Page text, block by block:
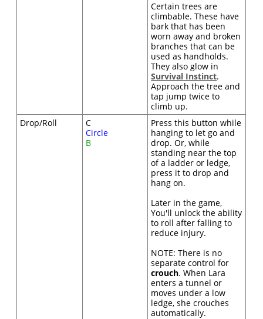
Certain trees are
climbable. These have
bark that has been
worn away and broken
branches that can be
used as handholds.
They also glow in
Survival Instinct.
Approach the tree and
tap jump twice to
climb up.
Drop/Roll
C
Circle
B
Press this button while
hanging to let go and
drop. Or, while
standing near the top
of a ladder or ledge,
press it to drop and
hang on.
Later in the game,
You'll unlock the ability
to roll after falling to
reduce injury.
NOTE: There is no
separate control for
crouch. When Lara
enters a tunnel or
moves under a low
ledge, she crouches
automatically.